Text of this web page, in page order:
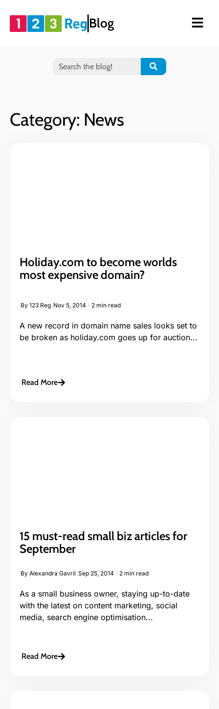
Blog
Category: News
Holiday.com to become worlds
most expensive domain?
By 123 Reg Nov 5, 2014 2 min read
A new record in domain name sales looks set to
be broken as holiday.com goes up for auction...
Read More
15 must-read small biz articles for
September
By Alexandra Gavril Sep 25, 2014 2 min read
As a small business owner, staying up-to-date
with the latest on content marketing, social
media, search engine optimisation...
Read More